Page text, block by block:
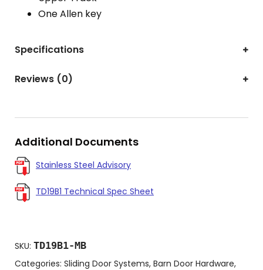
One Allen key
Specifications
Reviews (0)
Additional Documents
Stainless Steel Advisory
TD19B1 Technical Spec Sheet
SKU: TD19B1-MB
Categories: Sliding Door Systems, Barn Door Hardware,